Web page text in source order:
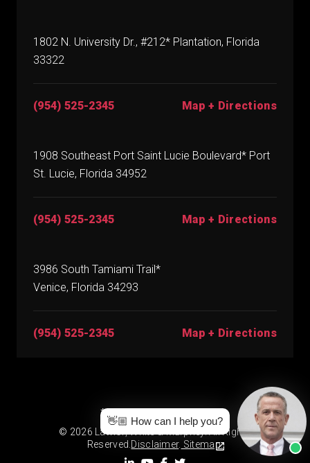
1802 N. University Dr., #212* Plantation, Florida
33322
(954) 525-2345 Map + Directions
1908 Southeast Port Saint Lucie Boulevard* Port
St. Lucie, Florida 34952
(954) 525-2345 Map + Directions
3986 South Tamiami Trail*
Venice, Florida 34293
(954) 525-2345 Map + Directions
* By Appointment Only
© 2026 Lawlor, White & Murphey. All Rights
Reserved. Disclaimer. Sitemap.
👋🏼 How can I help you?